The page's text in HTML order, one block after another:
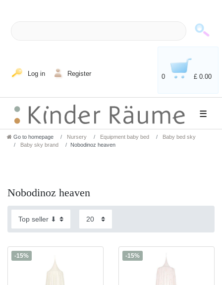
Log in Register 0 £ 0.00
☰
Go to homepage Nursery Equipment baby bed
Baby bed sky
Baby sky brand
Nobodinoz heaven
Nobodinoz heaven
-15% -15%